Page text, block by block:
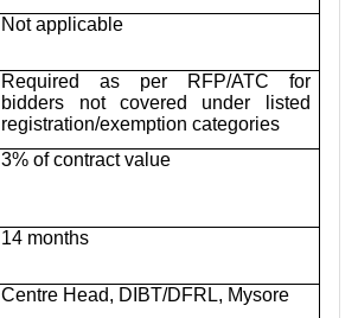
Not applicable
Required as per RFP/ATC for
bidders not covered under listed
registration/exemption categories
3% of contract value
14 months
Centre Head, DIBT/DFRL, Mysore